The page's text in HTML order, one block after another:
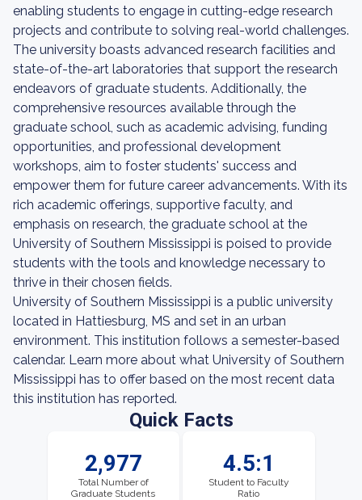
enabling students to engage in cutting-edge research
projects and contribute to solving real-world challenges.
The university boasts advanced research facilities and
state-of-the-art laboratories that support the research
endeavors of graduate students. Additionally, the
comprehensive resources available through the
graduate school, such as academic advising, funding
opportunities, and professional development
workshops, aim to foster students' success and
empower them for future career advancements. With its
rich academic offerings, supportive faculty, and
emphasis on research, the graduate school at the
University of Southern Mississippi is poised to provide
students with the tools and knowledge necessary to
thrive in their chosen fields.
University of Southern Mississippi is a public university
located in Hattiesburg, MS and set in an urban
environment. This institution follows a semester-based
calendar. Learn more about what University of Southern
Mississippi has to offer based on the most recent data
this institution has reported.
Quick Facts
2,977
Total Number of
Graduate Students
4.5:1
Student to Faculty
Ratio